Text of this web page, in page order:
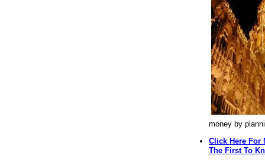
money by
Click Here For
The First To